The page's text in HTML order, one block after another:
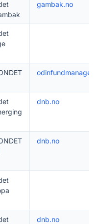
gambak.no
dnb.no
dnb.no
dnb.no